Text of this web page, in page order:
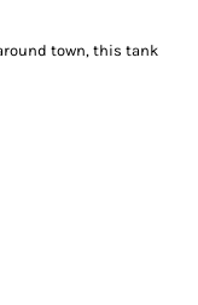
town, this tank